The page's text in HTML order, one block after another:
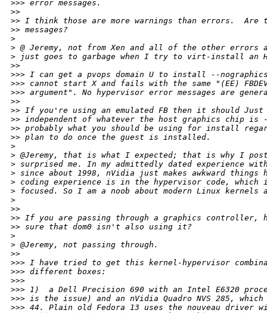
>>> error messages.
>>
>> I think those are more warnings than errors.  Are
>> messages?
>
> @ Jeremy, not from Xen and all of the other errors
> just goes to garbage when I try to virt-install an
>>
>>> I can get a pvops domain U to install --
>>> cannot start X and fails with the same "(EE)
>>> argument". No hypervisor error messages are
>>
>> If you're using an emulated FB then it should Just
>> independent of whatever the host graphics chip is
>> probably what you should be using for install
>> plan to do once the guest is installed.
>
> @Jeremy, that is what I expected; that is why I
> surprised me. In my admittedly dated experience
> since about 1998, nVidia just makes awkward
> coding experience is in the hypervisor code,
> focused. So I am a noob about modern Linux
>
>>
>> If you are passing through a graphics controller,
>> sure that dom0 isn't also using it?
>
> @Jeremy, not passing through.
>>
>>> I have tried to get this kernel-hypervisor
>>> different boxes:
>>>
>>> 1)  a Dell Precision 690 with an Intel E6320
>>> is the issue) and an nVidia Quadro NVS 285,
>>> 44. Plain old Fedora 13 uses the nouveau driver